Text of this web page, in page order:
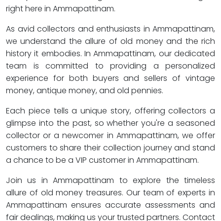
right here in Ammapattinam.
As avid collectors and enthusiasts in Ammapattinam,
we understand the allure of old money and the rich
history it embodies. In Ammapattinam, our dedicated
team is committed to providing a personalized
experience for both buyers and sellers of vintage
money, antique money, and old pennies.
Each piece tells a unique story, offering collectors a
glimpse into the past, so whether you're a seasoned
collector or a newcomer in Ammapattinam, we offer
customers to share their collection journey and stand
a chance to be a VIP customer in Ammapattinam.
Join us in Ammapattinam to explore the timeless
allure of old money treasures. Our team of experts in
Ammapattinam ensures accurate assessments and
fair dealings, making us your trusted partners. Contact